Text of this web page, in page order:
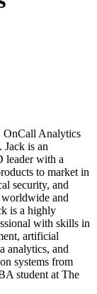
OnCall Analytics
is an
leader with a
to market in
security, and
and
is a highly
with skills in
artificial
analytics, and
systems from
student at The